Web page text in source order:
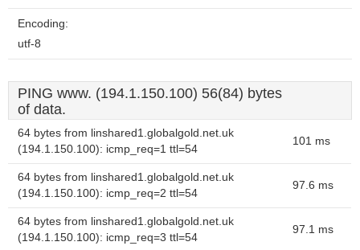
Encoding:
utf-8
PING www. (194.1.150.100) 56(84) bytes
of data.
64 bytes from linshared1.globalgold.net.uk
(194.1.150.100): icmp_req=1 ttl=54
101 ms
64 bytes from linshared1.globalgold.net.uk
(194.1.150.100): icmp_req=2 ttl=54
97.6 ms
64 bytes from linshared1.globalgold.net.uk
(194.1.150.100): icmp_req=3 ttl=54
97.1 ms